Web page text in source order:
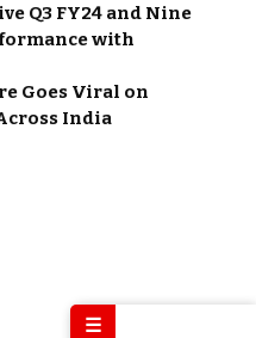
Q3 FY24 and Nine
with
Goes Viral on
India
☰